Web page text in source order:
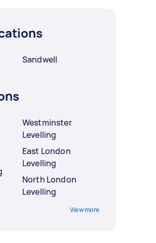
Sandwell
Westminster
Levelling
East London
Levelling
North London
Levelling
View more